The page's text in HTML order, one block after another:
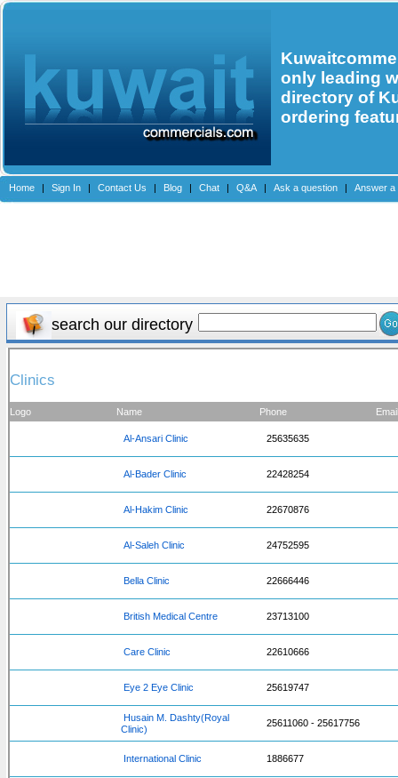
only leading
directory of
ordering
Home | Sign In | Contact Us | Blog | Chat | Q&A | Ask a question | Answer a
search our directory